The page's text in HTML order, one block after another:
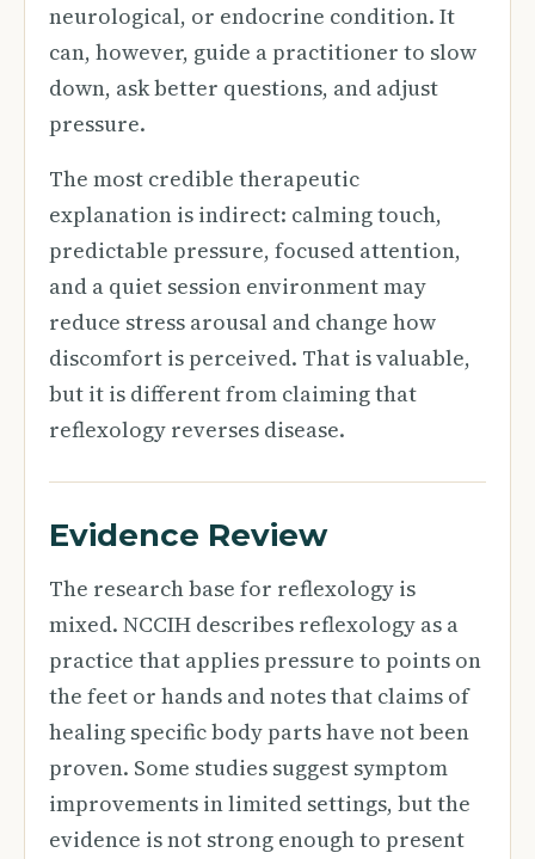
neurological, or endocrine condition. It
can, however, guide a practitioner to slow
down, ask better questions, and adjust
pressure.
The most credible therapeutic
explanation is indirect: calming touch,
predictable pressure, focused attention,
and a quiet session environment may
reduce stress arousal and change how
discomfort is perceived. That is valuable,
but it is different from claiming that
reflexology reverses disease.
Evidence Review
The research base for reflexology is
mixed. NCCIH describes reflexology as a
practice that applies pressure to points on
the feet or hands and notes that claims of
healing specific body parts have not been
proven. Some studies suggest symptom
improvements in limited settings, but the
evidence is not strong enough to present